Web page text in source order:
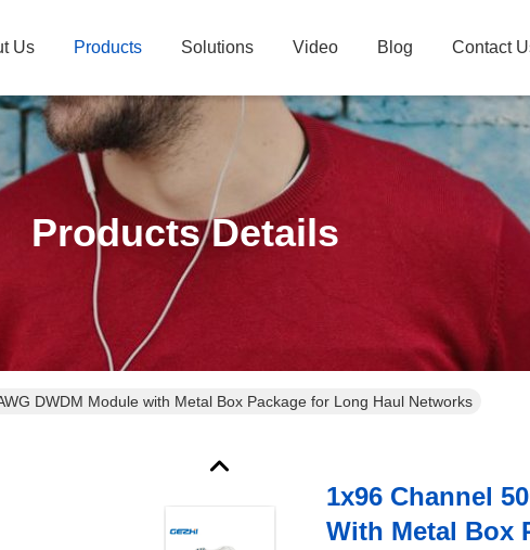
Us Products Solutions Video Blog Contact
Products Details
DWDM Module with Metal Box Package for Long Haul Networks
1x96 Channel
With Metal Box